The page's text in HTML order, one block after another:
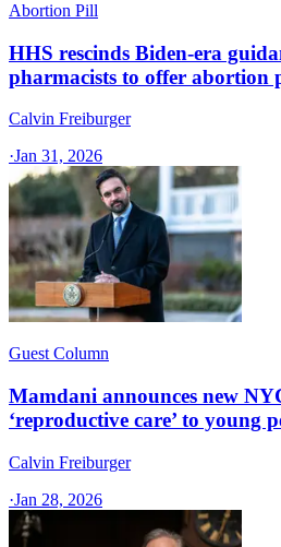
Abortion Pill
HHS rescinds Biden-era
pharmacists to offer abortion
Calvin Freiburger
·Jan 31, 2026
Guest Column
Mamdani announces new
‘reproductive care’ to young
Calvin Freiburger
·Jan 28, 2026